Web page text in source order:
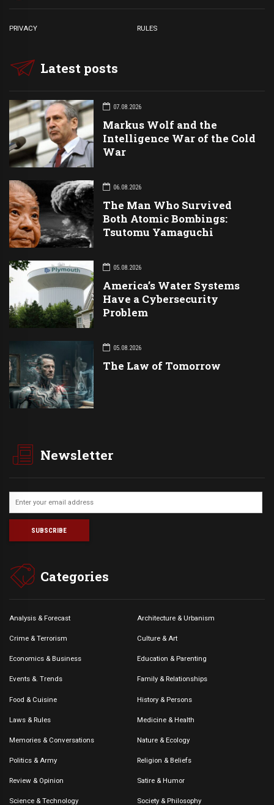
PRIVACY RULES
Latest posts
07.08.2026
Markus Wolf and the
Intelligence War of the Cold
War
06.08.2026
The Man Who Survived
Both Atomic Bombings:
Tsutomu Yamaguchi
05.08.2026
America’s Water Systems
Have a Cybersecurity
Problem
05.08.2026
The Law of Tomorrow
Newsletter
Categories
Analysis & Forecast Architecture & Urbanism
Crime & Terrorism Culture & Art
Economics & Business Education & Parenting
Events &. Trends Family & Relationships
Food & Cuisine History & Persons
Laws & Rules Medicine & Health
Memories & Conversations Nature & Ecology
Politics & Army Religion & Beliefs
Review & Opinion Satire & Humor
Science & Technology Society & Philosophy